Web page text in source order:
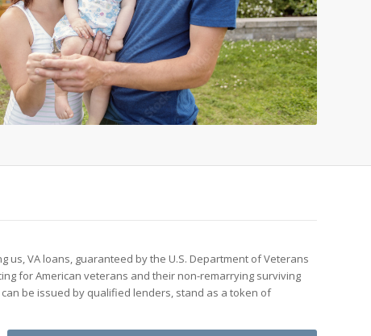
us, VA loans, guaranteed by the U.S. Department of Veterans
for American veterans and their non-remarrying surviving
be issued by qualified lenders, stand as a token of